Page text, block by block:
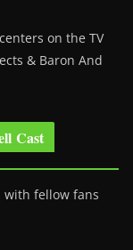
on the TV
& Baron And
Cast
with fellow fans